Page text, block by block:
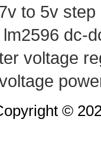
to 5v step
lm2596 dc-
voltage
©